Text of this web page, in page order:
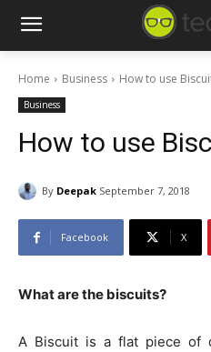
Home Business How to use
Business
How to use
By Deepak September 7, 2018
Facebook X
What are the biscuits?
A Biscuit is a flat piece of